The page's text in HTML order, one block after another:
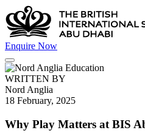
Enquire Now
WRITTEN BY
Nord Anglia
18 February, 2025
Why Play Matters at BIS